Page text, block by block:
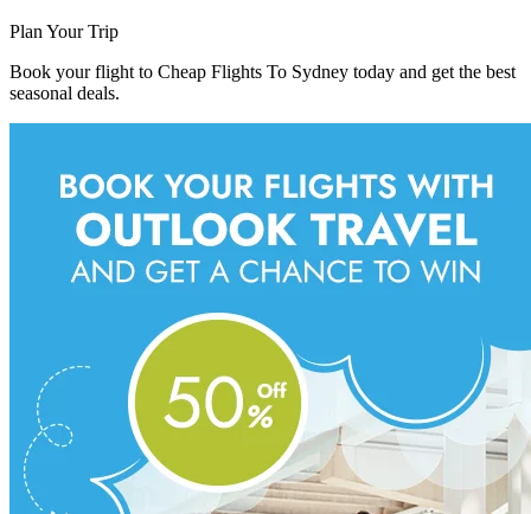
Plan Your Trip
Book your flight to Cheap Flights To Sydney today and get the best
seasonal deals.